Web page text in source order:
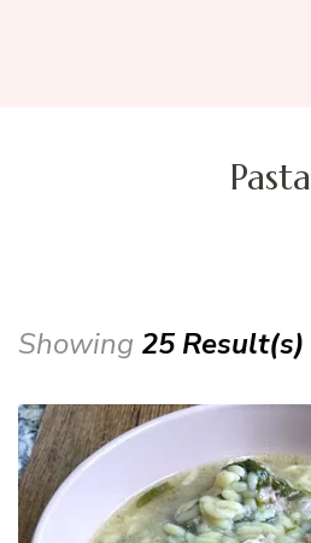
Pasta
Showing 25 Result(s)